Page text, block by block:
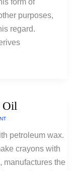
purposes,
regard.
Oil
petroleum wax.
crayons with
manufactures the